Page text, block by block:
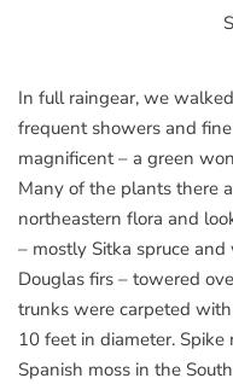
In full raingear, we
frequent showers and
magnificent – a green
Many of the plants there
northeastern flora and
– mostly Sitka spruce
Douglas firs – towered
trunks were carpeted
10 feet in diameter.
Spanish moss in the